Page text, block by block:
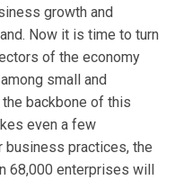
growth and
Now it is time to turn
of the economy
small and
backbone of this
even a few
practices, the
68,000 enterprises will